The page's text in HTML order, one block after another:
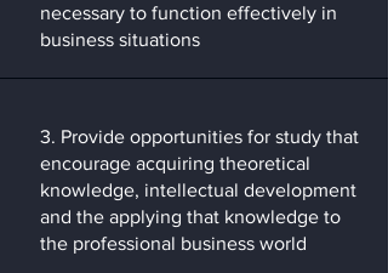
necessary to function effectively in
business situations
3. Provide opportunities for study that
encourage acquiring theoretical
knowledge, intellectual development
and the applying that knowledge to
the professional business world